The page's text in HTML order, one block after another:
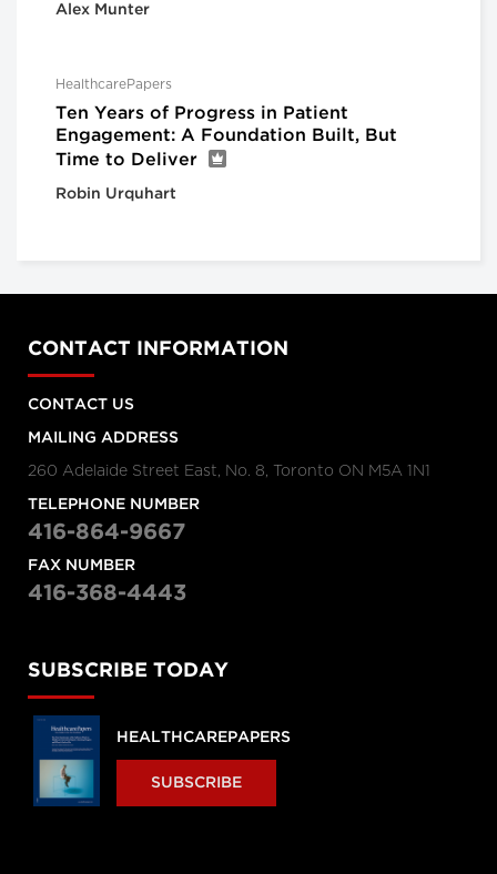
Alex Munter
HealthcarePapers
Ten Years of Progress in Patient
Engagement: A Foundation Built, But
Time to Deliver
Robin Urquhart
CONTACT INFORMATION
CONTACT US
MAILING ADDRESS
260 Adelaide Street East, No. 8, Toronto ON M5A 1N1
TELEPHONE NUMBER
416-864-9667
FAX NUMBER
416-368-4443
SUBSCRIBE TODAY
HEALTHCAREPAPERS
SUBSCRIBE